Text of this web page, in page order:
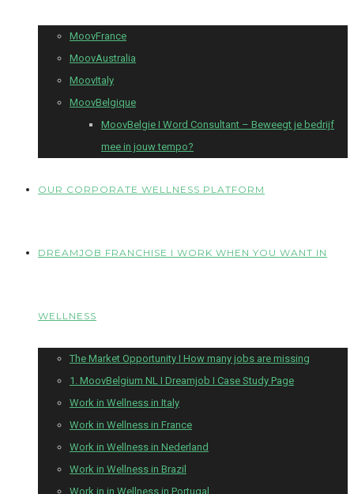
MoovFrance
MoovAustralia
MoovItaly
MoovBelgique
MoovBelgie I Word Consultant – Beweegt je bedrijf
mee in jouw tempo?
OUR CORPORATE WELLNESS PLATFORM
DREAMJOB FRANCHISE I WORK WHEN YOU WANT IN
WELLNESS
The Market Opportunity I How many jobs are missing
1. MoovBelgium NL I Dreamjob I Case Study Page
Work in Wellness in Italy
Work in Wellness in France
Work in Wellness in Nederland
Work in Wellness in Brazil
Work in in Wellness in Portugal